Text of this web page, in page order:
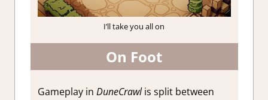
I’ll take you all on
On Foot
Gameplay in DuneCrawlis split between